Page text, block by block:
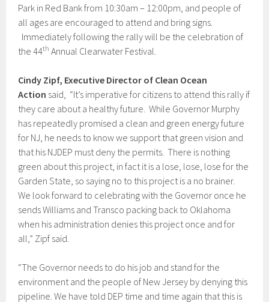
Park in Red Bank from 10:30am – 12:00pm, and people of
all ages are encouraged to attend and bring signs.
Immediately following the rally will be the celebration of
the 44th Annual Clearwater Festival.
Cindy Zipf, Executive Director of Clean Ocean
Action said, “It’s imperative for citizens to attend this rally if
they care about a healthy future. While Governor Murphy
has repeatedly promised a clean and green energy future
for NJ, he needs to know we support that green vision and
that his NJDEP must deny the permits. There is nothing
green about this project, in fact it is a lose, lose, lose for the
Garden State, so saying no to this project is a no brainer.
We look forward to celebrating with the Governor once he
sends Williams and Transco packing back to Oklahoma
when his administration denies this project once and for
all,” Zipf said.
“The Governor needs to do his job and stand for the
environment and the people of New Jersey by denying this
pipeline. We have told DEP time and time again that this is